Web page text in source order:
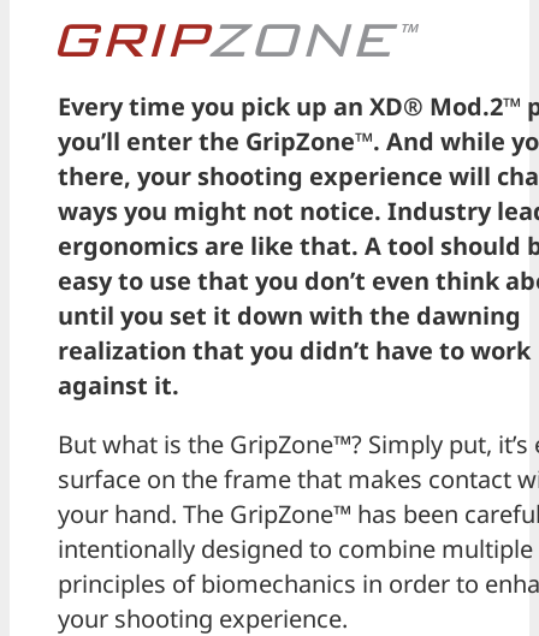
Every time you pick up an XD® Mod.2™
you’ll enter the GripZone™. And while
there, your shooting experience will
ways you might not notice. Industry
ergonomics are like that. A tool should
easy to use that you don’t even think
until you set it down with the dawning
realization that you didn’t have to work
against it.
But what is the GripZone™? Simply put, it’s
surface on the frame that makes contact
your hand. The GripZone™ has been
intentionally designed to combine multiple
principles of biomechanics in order to
your shooting experience.